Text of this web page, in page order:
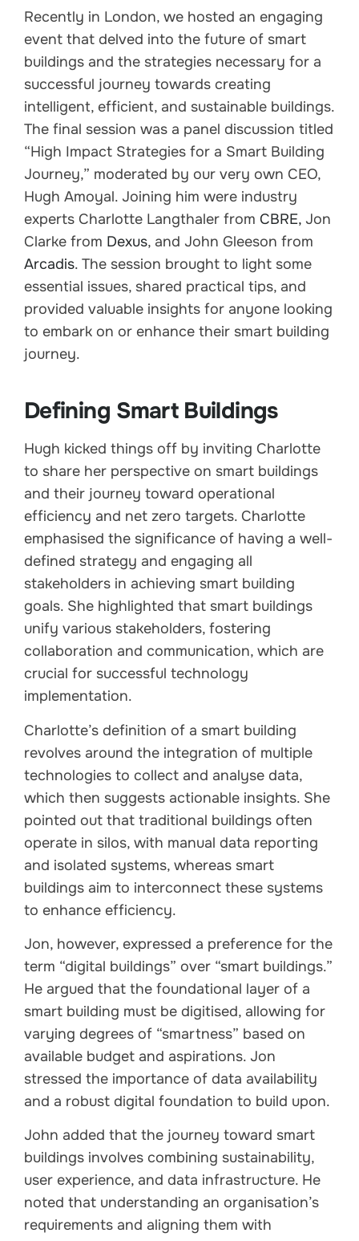
Recently in London, we hosted an engaging
event that delved into the future of smart
buildings and the strategies necessary for a
successful journey towards creating
intelligent, efficient, and sustainable buildings.
The final session was a panel discussion titled
“High Impact Strategies for a Smart Building
Journey,” moderated by our very own CEO,
Hugh Amoyal. Joining him were industry
experts Charlotte Langthaler from CBRE, Jon
Clarke from Dexus, and John Gleeson from
Arcadis. The session brought to light some
essential issues, shared practical tips, and
provided valuable insights for anyone looking
to embark on or enhance their smart building
journey.
Defining Smart Buildings
Hugh kicked things off by inviting Charlotte
to share her perspective on smart buildings
and their journey toward operational
efficiency and net zero targets. Charlotte
emphasised the significance of having a well-
defined strategy and engaging all
stakeholders in achieving smart building
goals. She highlighted that smart buildings
unify various stakeholders, fostering
collaboration and communication, which are
crucial for successful technology
implementation.
Charlotte’s definition of a smart building
revolves around the integration of multiple
technologies to collect and analyse data,
which then suggests actionable insights. She
pointed out that traditional buildings often
operate in silos, with manual data reporting
and isolated systems, whereas smart
buildings aim to interconnect these systems
to enhance efficiency.
Jon, however, expressed a preference for the
term “digital buildings” over “smart buildings.”
He argued that the foundational layer of a
smart building must be digitised, allowing for
varying degrees of “smartness” based on
available budget and aspirations. Jon
stressed the importance of data availability
and a robust digital foundation to build upon.
John added that the journey toward smart
buildings involves combining sustainability,
user experience, and data infrastructure. He
noted that understanding an organisation’s
requirements and aligning them with